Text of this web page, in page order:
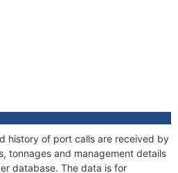
history of port calls are received by
tonnages and management details
database. The data is for